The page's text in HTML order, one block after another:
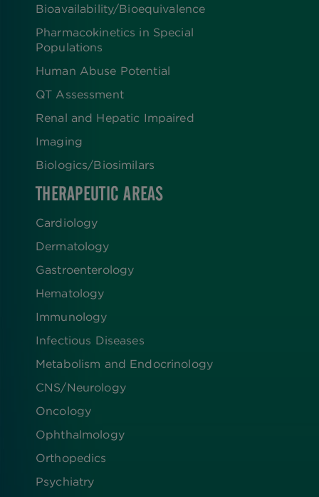
Bioavailability/Bioequivalence
Pharmacokinetics in Special
Populations
Human Abuse Potential
QT Assessment
Renal and Hepatic Impaired
Imaging
Biologics​/​Biosimilars
THERAPEUTIC AREAS
Cardiology
Dermatology
Gastroenterology
Hematology
Immunology
Infectious Diseases
Metabolism and Endocrinology
CNS/Neurology
Oncology
Ophthalmology
Orthopedics
Psychiatry